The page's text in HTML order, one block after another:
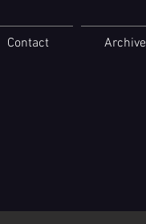
Contact Archive